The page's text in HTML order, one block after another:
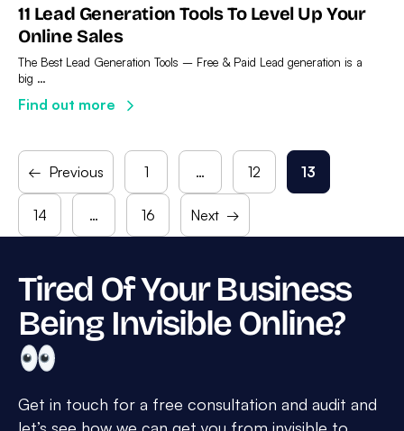
11 Lead Generation Tools To Level Up Your
Online Sales
The Best Lead Generation Tools – Free & Paid Lead generation is a
big …
Find out more
← Previous Page
1 … Page
12 Page
13
Page
14 … Page
16 Next →
Tired Of Your Business
Being Invisible Online?
Get in touch for a free consultation and audit and